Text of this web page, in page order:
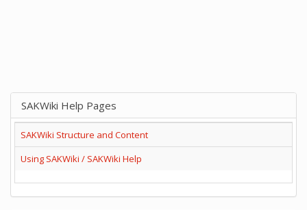
SAKWiki Help Pages
SAKWiki Structure and Content
Using SAKWiki / SAKWiki Help